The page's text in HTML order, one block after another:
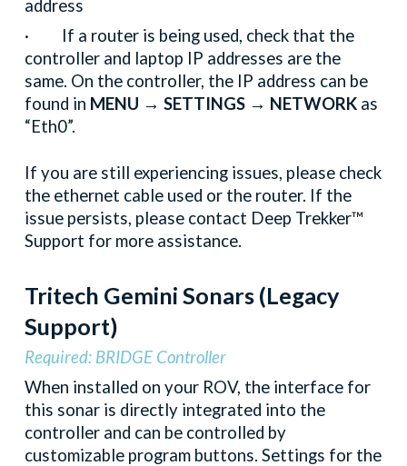
address
· If a router is being used, check that the
controller and laptop IP addresses are the
same. On the controller, the IP address can be
found in MENU → SETTINGS → NETWORK as
“Eth0”.
If you are still experiencing issues, please check
the ethernet cable used or the router. If the
issue persists, please contact Deep Trekker™
Support for more assistance.
Tritech Gemini Sonars (Legacy
Support)
Required: BRIDGE Controller
When installed on your ROV, the interface for
this sonar is directly integrated into the
controller and can be controlled by
customizable program buttons. Settings for the